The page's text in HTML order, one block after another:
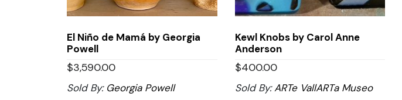
El Niño de Mamá by Georgia
Powell
$3,590.00
Sold By: Georgia Powell
Kewl Knobs by Carol Anne
Anderson
$400.00
Sold By:ARTe VallARTa Museo